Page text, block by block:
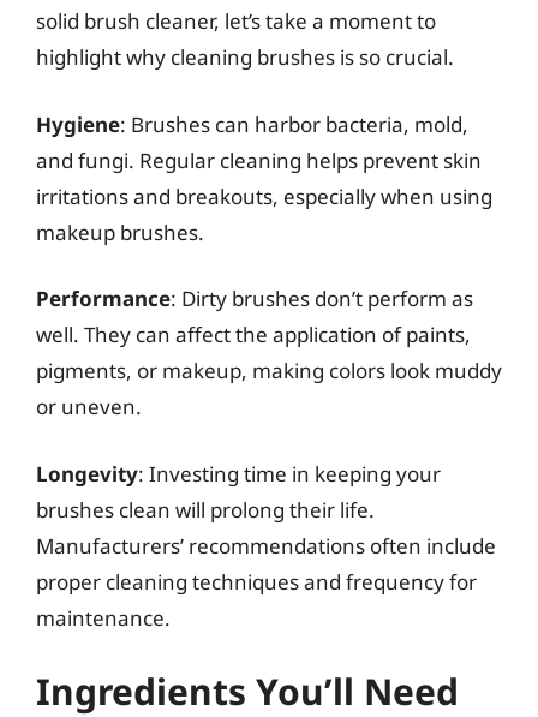
solid brush cleaner, let’s take a moment to
highlight why cleaning brushes is so crucial.
Hygiene: Brushes can harbor bacteria, mold,
and fungi. Regular cleaning helps prevent skin
irritations and breakouts, especially when using
makeup brushes.
Performance: Dirty brushes don’t perform as
well. They can affect the application of paints,
pigments, or makeup, making colors look muddy
or uneven.
Longevity: Investing time in keeping your
brushes clean will prolong their life.
Manufacturers’ recommendations often include
proper cleaning techniques and frequency for
maintenance.
Ingredients You’ll Need